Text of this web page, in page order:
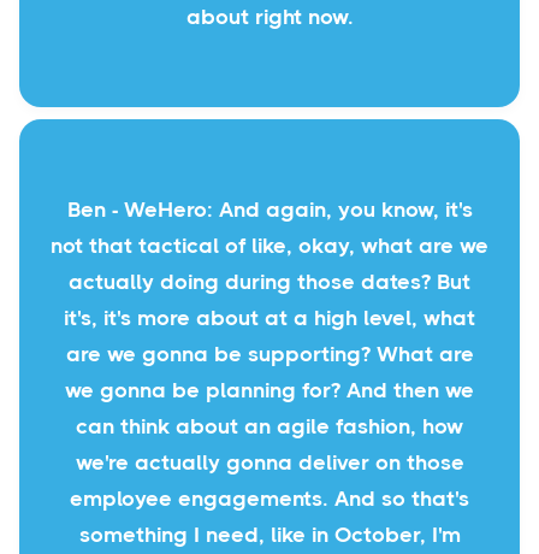
about right now.
Ben - WeHero: And again, you know, it's
not that tactical of like, okay, what are we
actually doing during those dates? But
it's, it's more about at a high level, what
are we gonna be supporting? What are
we gonna be planning for? And then we
can think about an agile fashion, how
we're actually gonna deliver on those
employee engagements. And so that's
something I need, like in October, I'm